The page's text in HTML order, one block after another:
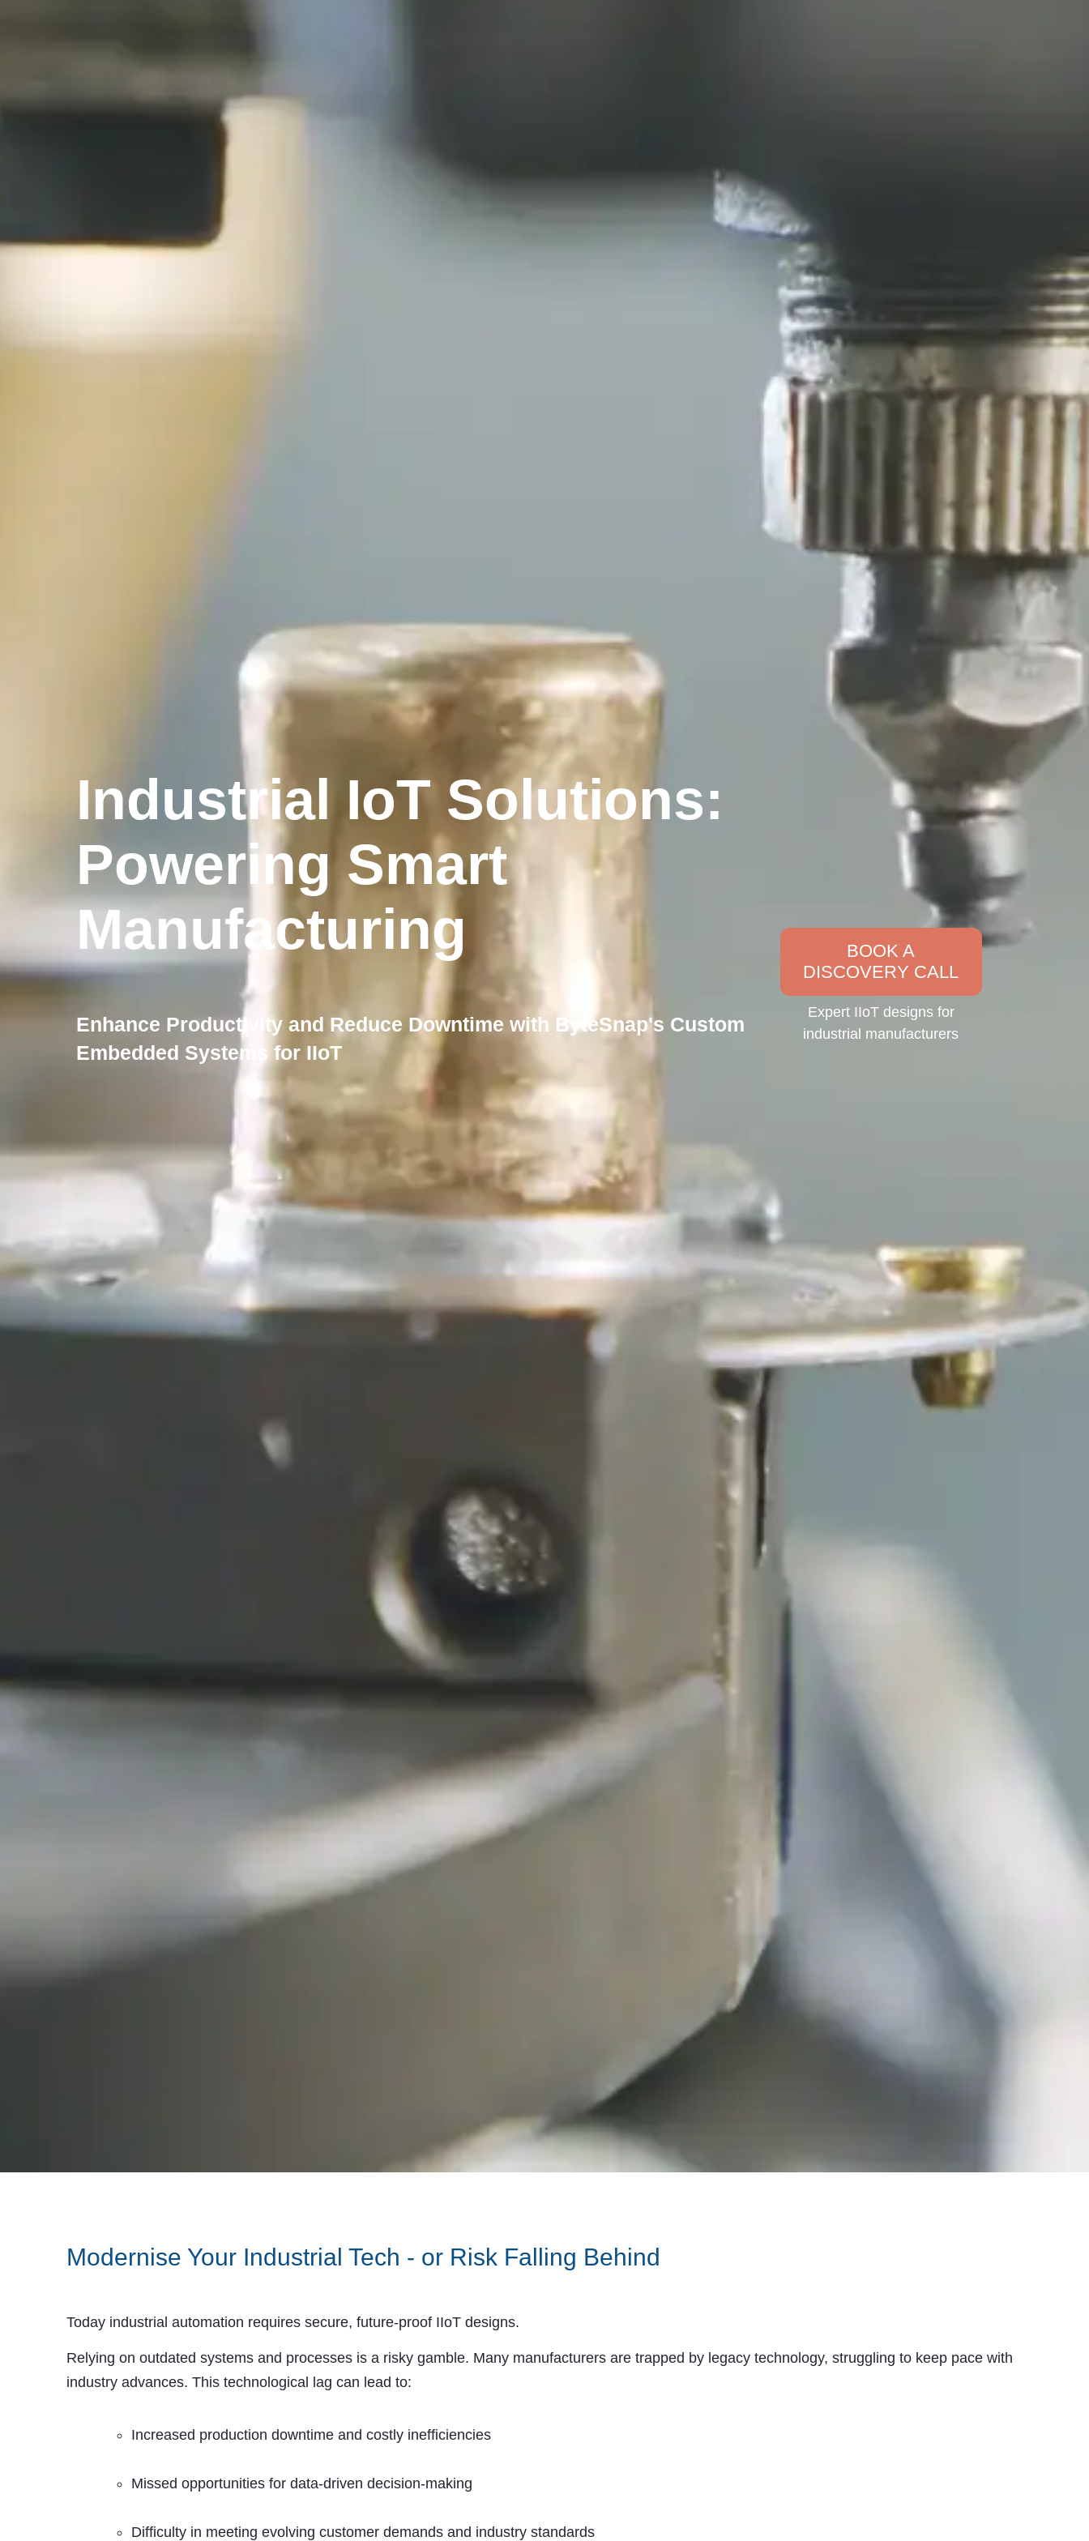
Industrial IoT Solutions:
Powering Smart
Manufacturing
Enhance Productivity and Reduce Downtime with ByteSnap's Custom
Embedded Systems for IIoT
BOOK A
DISCOVERY CALL
Expert IIoT designs for
industrial manufacturers
Modernise Your Industrial Tech - or Risk Falling Behind
Today industrial automation requires secure, future-proof IIoT designs.
Relying on outdated systems and processes is a risky gamble. Many manufacturers are trapped by legacy technology, struggling to keep pace with
industry advances. This technological lag can lead to:
Increased production downtime and costly inefficiencies
Missed opportunities for data-driven decision-making
Difficulty in meeting evolving customer demands and industry standards